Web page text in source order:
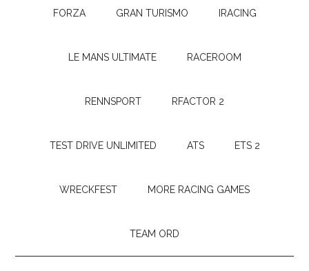
FORZA GRAN TURISMO IRACING
LE MANS ULTIMATE RACEROOM
RENNSPORT RFACTOR 2
TEST DRIVE UNLIMITED ATS ETS 2
WRECKFEST MORE RACING GAMES
TEAM ORD